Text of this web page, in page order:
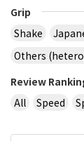
Grip
Shake
Others
Review
All
Speed